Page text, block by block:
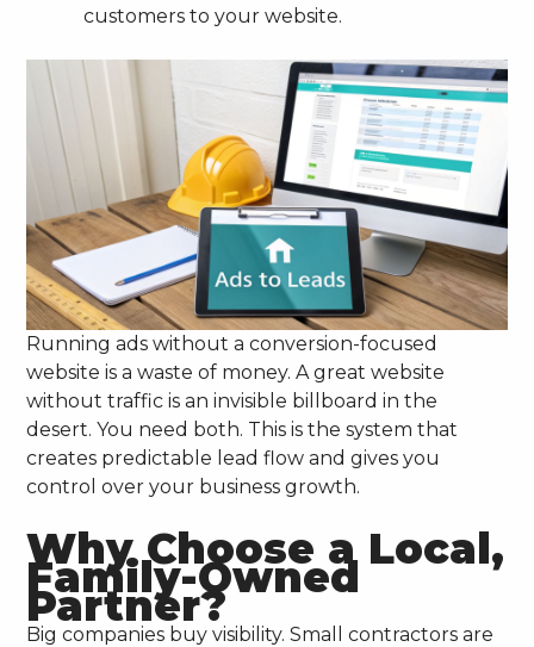
customers to your website.
Running ads without a conversion-focused
website is a waste of money. A great website
without traffic is an invisible billboard in the
desert. You need both. This is the system that
creates predictable lead flow and gives you
control over your business growth.
Why Choose a Local,
Family-Owned
Partner?
Big companies buy visibility. Small contractors are